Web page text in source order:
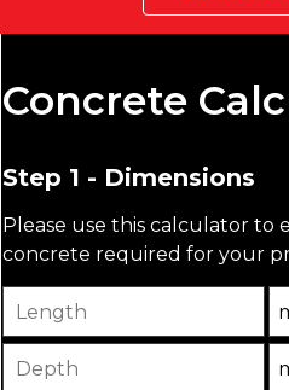
Concrete
Step 1 - Dimensions
Please use this calculator to
concrete required for your
Length